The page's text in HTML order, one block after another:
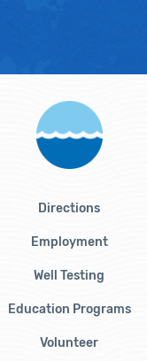
Directions
Employment
Well Testing
Education Programs
Volunteer